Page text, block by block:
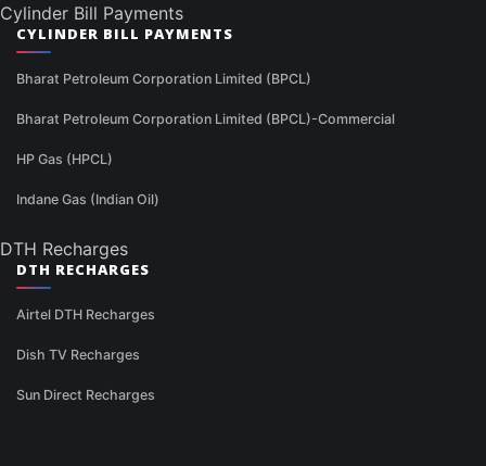
Cylinder Bill Payments
CYLINDER BILL PAYMENTS
Bharat Petroleum Corporation Limited (BPCL)
Bharat Petroleum Corporation Limited (BPCL)-Commercial
HP Gas (HPCL)
Indane Gas (Indian Oil)
DTH Recharges
DTH RECHARGES
Airtel DTH Recharges
Dish TV Recharges
Sun Direct Recharges